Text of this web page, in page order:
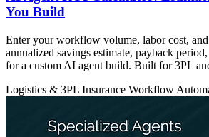
You Build
Enter your workflow volume, labor cost, and
annualized savings estimate, payback
for a custom AI agent build. Built for 3PL
Logistics & 3PL Insurance Workflow